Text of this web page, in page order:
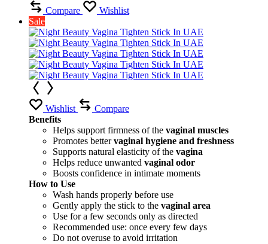
Compare
Wishlist
Sale
Wishlist
Compare
Benefits
Helps support firmness of the vaginal muscles
Promotes bettervaginal hygiene and freshness
Supports natural elasticity of the vagina
Helps reduce unwanted vaginal odor
Boosts confidence in intimate moments
How to Use
Wash hands properly before use
Gently apply the stick to the vaginal area
Use for a few seconds only as directed
Recommended use: once every few days
Do not overuse to avoid irritation